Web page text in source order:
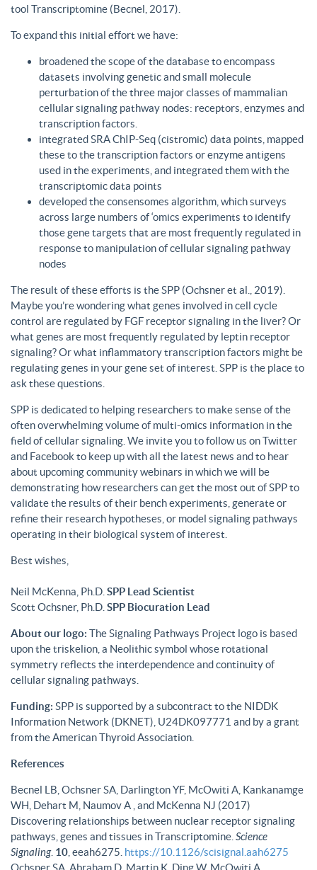
tool Transcriptomine (Becnel, 2017).
To expand this initial effort we have:
broadened the scope of the database to encompass
datasets involving genetic and small molecule
perturbation of the three major classes of mammalian
cellular signaling pathway nodes: receptors, enzymes and
transcription factors.
integrated SRA ChIP-Seq (cistromic) data points, mapped
these to the transcription factors or enzyme antigens
used in the experiments, and integrated them with the
transcriptomic data points
developed the consensomes algorithm, which surveys
across large numbers of ‘omics experiments to identify
those gene targets that are most frequently regulated in
response to manipulation of cellular signaling pathway
nodes
The result of these efforts is the SPP (Ochsner et al., 2019).
Maybe you’re wondering what genes involved in cell cycle
control are regulated by FGF receptor signaling in the liver? Or
what genes are most frequently regulated by leptin receptor
signaling? Or what inflammatory transcription factors might be
regulating genes in your gene set of interest. SPP is the place to
ask these questions.
SPP is dedicated to helping researchers to make sense of the
often overwhelming volume of multi-omics information in the
field of cellular signaling. We invite you to follow us on Twitter
and Facebook to keep up with all the latest news and to hear
about upcoming community webinars in which we will be
demonstrating how researchers can get the most out of SPP to
validate the results of their bench experiments, generate or
refine their research hypotheses, or model signaling pathways
operating in their biological system of interest.
Best wishes,
Neil McKenna, Ph.D. SPP Lead Scientist
Scott Ochsner, Ph.D. SPP Biocuration Lead
About our logo: The Signaling Pathways Project logo is based
upon the triskelion, a Neolithic symbol whose rotational
symmetry reflects the interdependence and continuity of
cellular signaling pathways.
Funding: SPP is supported by a subcontract to the NIDDK
Information Network (DKNET), U24DK097771 and by a grant
from the American Thyroid Association.
References
Becnel LB, Ochsner SA, Darlington YF, McOwiti A, Kankanamge
WH, Dehart M, Naumov A , and McKenna NJ (2017)
Discovering relationships between nuclear receptor signaling
pathways, genes and tissues in Transcriptomine. Science
Signaling. 10 , eeah6275. https://10.1126/scisignal.aah6275
Ochsner SA, Abraham D, Martin K, Ding W, McOwiti A,